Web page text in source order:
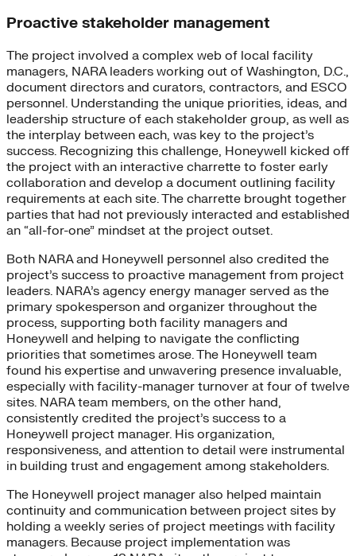
Proactive stakeholder management
The project involved a complex web of local facility
managers, NARA leaders working out of Washington, D.C.,
document directors and curators, contractors, and ESCO
personnel. Understanding the unique priorities, ideas, and
leadership structure of each stakeholder group, as well as
the interplay between each, was key to the project’s
success. Recognizing this challenge, Honeywell kicked off
the project with an interactive charrette to foster early
collaboration and develop a document outlining facility
requirements at each site. The charrette brought together
parties that had not previously interacted and established
an “all-for-one” mindset at the project outset.
Both NARA and Honeywell personnel also credited the
project’s success to proactive management from project
leaders. NARA’s agency energy manager served as the
primary spokesperson and organizer throughout the
process, supporting both facility managers and
Honeywell and helping to navigate the conflicting
priorities that sometimes arose. The Honeywell team
found his expertise and unwavering presence invaluable,
especially with facility-manager turnover at four of twelve
sites. NARA team members, on the other hand,
consistently credited the project’s success to a
Honeywell project manager. His organization,
responsiveness, and attention to detail were instrumental
in building trust and engagement among stakeholders.
The Honeywell project manager also helped maintain
continuity and communication between project sites by
holding a weekly series of project meetings with facility
managers. Because project implementation was